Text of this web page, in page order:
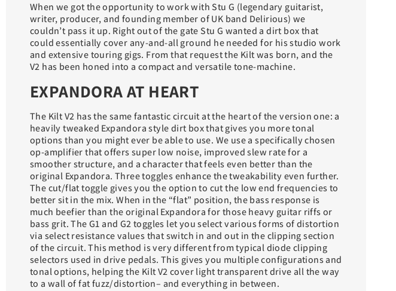
When we got the opportunity to work with Stu G (legendary guitarist,
writer, producer, and founding member of UK band Delirious) we
couldn’t pass it up. Right out of the gate Stu G wanted a dirt box that
could essentially cover any-and-all ground he needed for his studio work
and extensive touring gigs. From that request the Kilt was born, and the
V2 has been honed into a compact and versatile tone-machine.
EXPANDORA AT HEART
The Kilt V2 has the same fantastic circuit at the heart of the version one: a
heavily tweaked Expandora style dirt box that gives you more tonal
options than you might ever be able to use. We use a specifically chosen
op-amplifier that offers super low noise, improved slew rate for a
smoother structure, and a character that feels even better than the
original Expandora. Three toggles enhance the tweakability even further.
The cut/flat toggle gives you the option to cut the low end frequencies to
better sit in the mix. When in the “flat” position, the bass response is
much beefier than the original Expandora for those heavy guitar riffs or
bass grit. The G1 and G2 toggles let you select various forms of distortion
via select resistance values that switch in and out in the clipping section
of the circuit. This method is very different from typical diode clipping
selectors used in drive pedals. This gives you multiple configurations and
tonal options, helping the Kilt V2 cover light transparent drive all the way
to a wall of fat fuzz/distortion– and everything in between.